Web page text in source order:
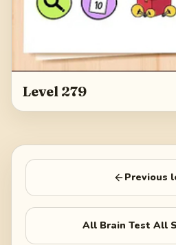
Level 279
Previous
All Brain Test All